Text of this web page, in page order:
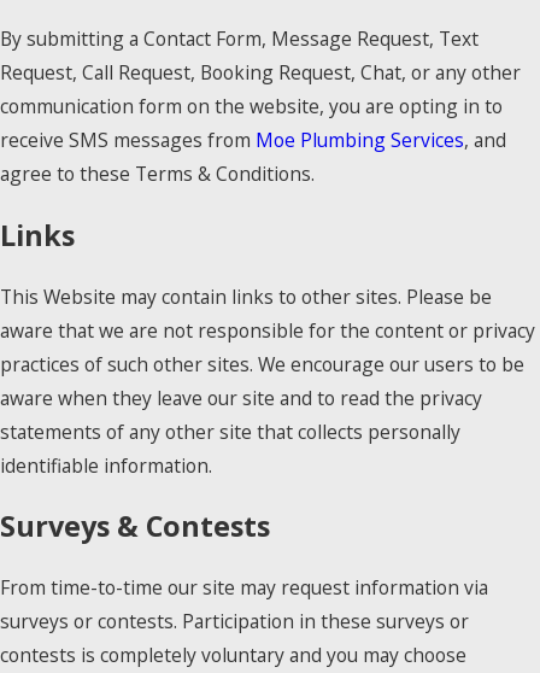
By submitting a Contact Form, Message Request, Text
Request, Call Request, Booking Request, Chat, or any other
communication form on the website, you are opting in to
receive SMS messages from Moe Plumbing Services, and
agree to these Terms & Conditions.
Links
This Website may contain links to other sites. Please be
aware that we are not responsible for the content or privacy
practices of such other sites. We encourage our users to be
aware when they leave our site and to read the privacy
statements of any other site that collects personally
identifiable information.
Surveys & Contests
From time-to-time our site may request information via
surveys or contests. Participation in these surveys or
contests is completely voluntary and you may choose